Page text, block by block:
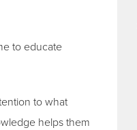
to educate
to what
helps them